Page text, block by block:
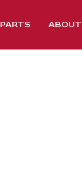
PARTS ABOUT